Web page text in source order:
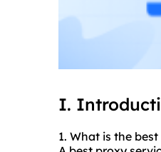
I.
1. What is the